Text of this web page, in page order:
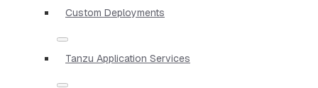
Custom Deployments
Tanzu Application Services